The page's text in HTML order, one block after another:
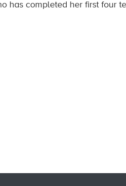
has completed her first four